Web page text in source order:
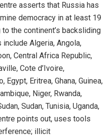
asserts that Russia has
democracy in at least 19
the continent’s backsliding
Algeria, Angola,
Central Africa Republic,
Cote d’Ivoire,
Eritrea, Ghana, Guinea,
Niger, Rwanda,
Sudan, Tunisia, Uganda,
points out, uses tools
illicit